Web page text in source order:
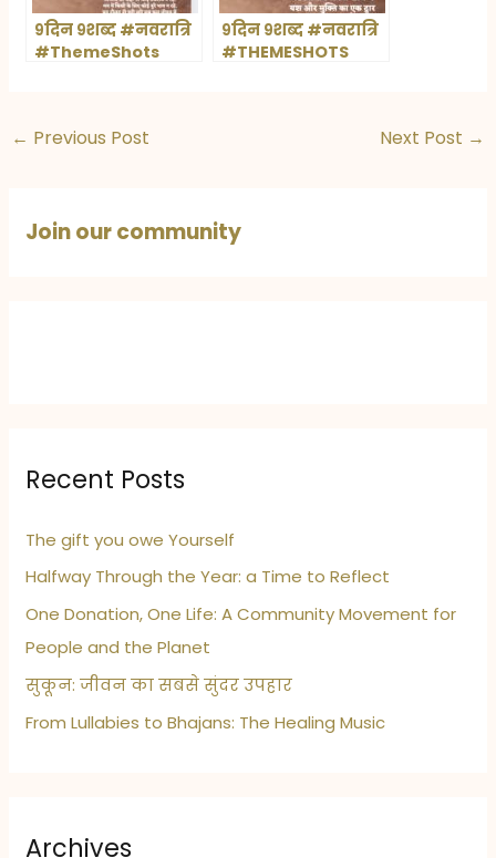
९दिन ९शब्द #नवरात्रि
#ThemeShots
९दिन ९शब्द #नवरात्रि
#THEMESHOTS
← Previous Post Next Post →
Join our community
Recent Posts
The gift you owe Yourself
Halfway Through the Year: a Time to Reflect
One Donation, One Life: A Community Movement for
People and the Planet
सुकून: जीवन का सबसे सुंदर उपहार
From Lullabies to Bhajans: The Healing Music
Archives